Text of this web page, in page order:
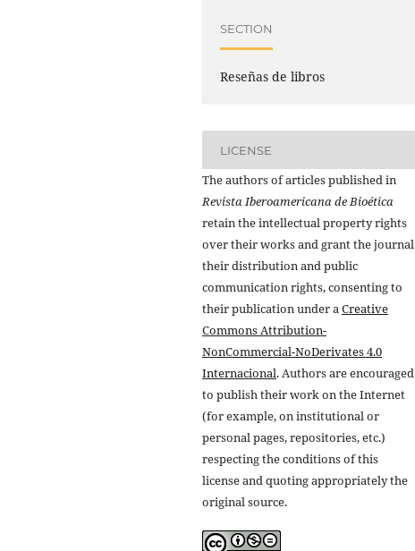
SECTION
Reseñas de libros
LICENSE
The authors of articles published in
Revista Iberoamericana de Bioética
retain the intellectual property rights
over their works and grant the journal
their distribution and public
communication rights, consenting to
their publication under aCreative
Commons Attribution-
NonCommercial-NoDerivates 4.0
Internacional. Authors are encouraged
to publish their work on the Internet
(for example, on institutional or
personal pages, repositories, etc.)
respecting the conditions of this
license and quoting appropriately the
original source.